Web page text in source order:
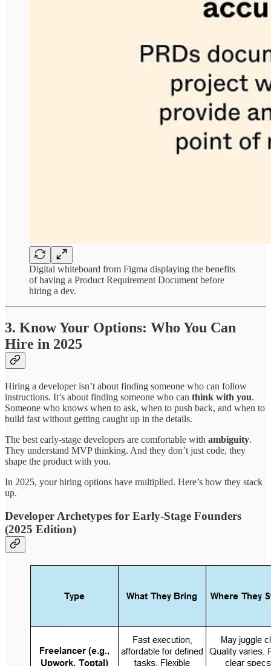
Digital whiteboard from Figma displaying the benefits
of having a Product Requirement Document before
hiring a dev.
3. Know Your Options: Who You Can
Hire in 2025
Hiring a developer isn’t about finding someone who can follow
instructions. It’s about finding someone who can think with you.
Someone who knows when to ask, when to push back, and when to
build fast without getting caught up in the details.
The best early-stage developers are comfortable with ambiguity.
They understand MVP thinking. And they don’t just code, they
shape the product with you.
In 2025, your hiring options have multiplied. Here’s how they stack
up.
Developer Archetypes for Early-Stage Founders
(2025 Edition)